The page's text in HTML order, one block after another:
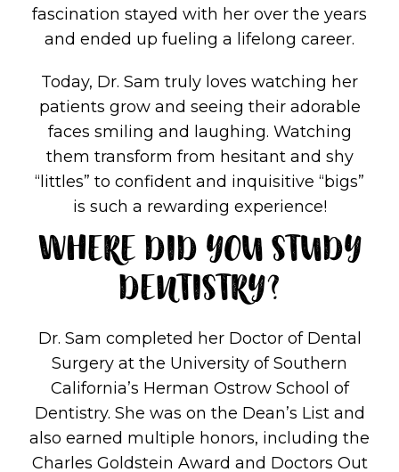
fascination stayed with her over the years
and ended up fueling a lifelong career.
Today, Dr. Sam truly loves watching her
patients grow and seeing their adorable
faces smiling and laughing. Watching
them transform from hesitant and shy
“littles” to confident and inquisitive “bigs”
is such a rewarding experience!
WHERE DID YOU STUDY
DENTISTRY?
Dr. Sam completed her Doctor of Dental
Surgery at the University of Southern
California’s Herman Ostrow School of
Dentistry. She was on the Dean’s List and
also earned multiple honors, including the
Charles Goldstein Award and Doctors Out